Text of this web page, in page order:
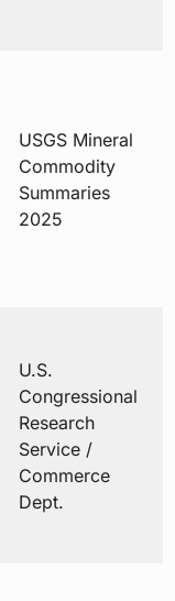
USGS Mineral
Commodity
Summaries
2025
U.S.
Congressional
Research
Service /
Commerce
Dept.